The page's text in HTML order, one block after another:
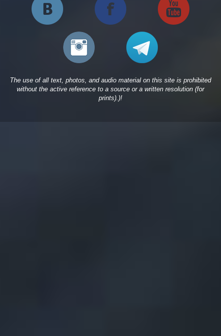
The use of all text, photos, and audio material on this site is prohibited
without the active reference to a source or a written resolution (for
prints).)!